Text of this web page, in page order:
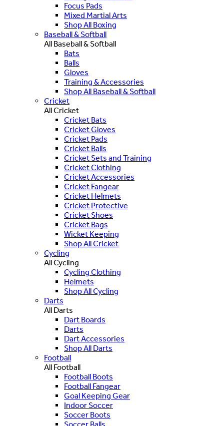
Focus Pads
Mixed Martial Arts
Shop All Boxing
Baseball & Softball
All Baseball & Softball
Bats
Balls
Gloves
Training & Accessories
Shop All Baseball & Softball
Cricket
All Cricket
Cricket Bats
Cricket Gloves
Cricket Pads
Cricket Balls
Cricket Sets and Training
Cricket Clothing
Cricket Accessories
Cricket Fangear
Cricket Helmets
Cricket Protective
Cricket Shoes
Cricket Bags
Wicket Keeping
Shop All Cricket
Cycling
All Cycling
Cycling Clothing
Helmets
Shop All Cycling
Darts
All Darts
Dart Boards
Darts
Dart Accessories
Shop All Darts
Football
All Football
Football Boots
Football Fangear
Goal Keeping Gear
Indoor Soccer
Soccer Boots